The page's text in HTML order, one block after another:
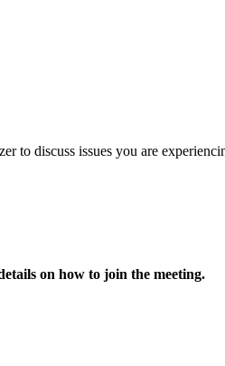
to discuss issues you are
on how to join the meeting.